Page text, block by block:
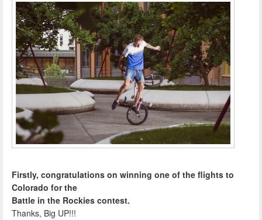
Firstly, congratulations on winning one of the flights to
Colorado for the
Battle in the Rockies contest.
Thanks, Big UP!!!